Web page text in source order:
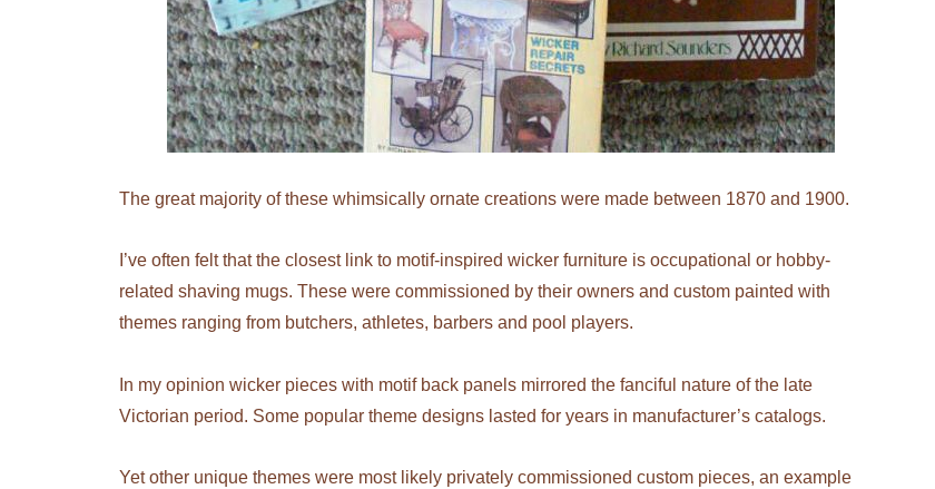
The great majority of these whimsically ornate creations were made between 1870 and 1900.
I’ve often felt that the closest link to motif-inspired wicker furniture is occupational or hobby-
related shaving mugs. These were commissioned by their owners and custom painted with
themes ranging from butchers, athletes, barbers and pool players.
In my opinion wicker pieces with motif back panels mirrored the fanciful nature of the late
Victorian period. Some popular theme designs lasted for years in manufacturer’s catalogs.
Yet other unique themes were most likely privately commissioned custom pieces, an example